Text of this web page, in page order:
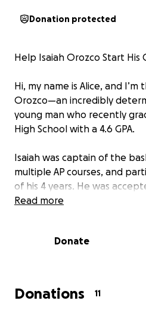
Donation protected
Help Isaiah Orozco Start His
Hi, my name is Alice, and
Orozco—an incredibly
young man who recently
High School with a 4.6 GPA.
Isaiah was captain of the
multiple AP courses, and
of his 4 years. He was
he applied to and has
a single mom. He has
opportunity he’s
Read more
Donate
Donations 11